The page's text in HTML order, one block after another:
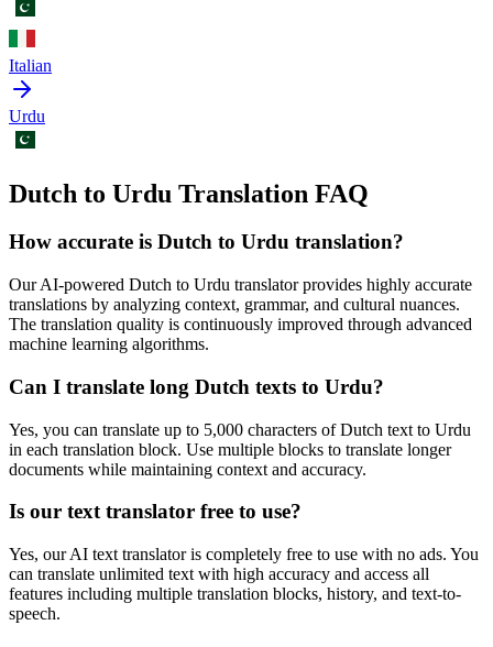
Italian
Urdu
Dutch to Urdu Translation FAQ
How accurate is Dutch to Urdu translation?
Our AI-powered Dutch to Urdu translator provides highly accurate
translations by analyzing context, grammar, and cultural nuances.
The translation quality is continuously improved through advanced
machine learning algorithms.
Can I translate long Dutch texts to Urdu?
Yes, you can translate up to 5,000 characters ofDutch text to Urdu
in each translation block. Use multiple blocks to translate longer
documents while maintaining context and accuracy.
Is our text translator free to use?
Yes, our AI text translator is completely free to use with no ads. You
can translate unlimited text with high accuracy and access all
features including multiple translation blocks, history, and text-to-
speech.